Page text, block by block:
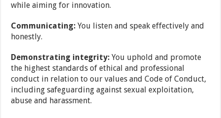
while aiming for innovation.
Communicating: You listen and speak effectively and
honestly.
Demonstrating integrity: You uphold and promote
the highest standards of ethical and professional
conduct in relation to our values and Code of Conduct,
including safeguarding against sexual exploitation,
abuse and harassment.